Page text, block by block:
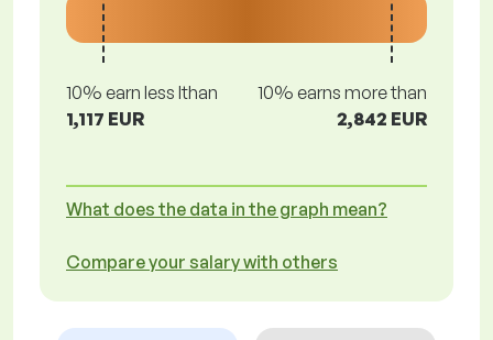
10% earn less lthan
1,117 EUR
10% earns more than
2,842 EUR
What does the data in the graph mean?
Compare your salary with others